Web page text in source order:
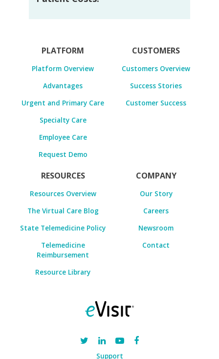
PLATFORM
Platform Overview
Advantages
Urgent and Primary Care
Specialty Care
Employee Care
Request Demo
CUSTOMERS
Customers Overview
Success Stories
Customer Success
RESOURCES
Resources Overview
The Virtual Care Blog
State Telemedicine Policy
Telemedicine
Reimbursement
Resource Library
COMPANY
Our Story
Careers
Newsroom
Contact
Support